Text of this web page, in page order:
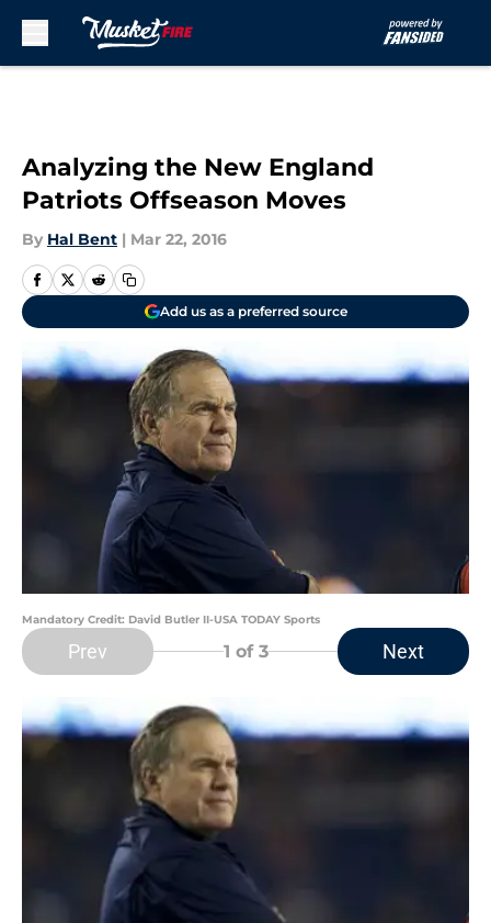
Analyzing the New England
Patriots Offseason Moves
By Hal Bent | Mar 22, 2016
Add us as a preferred source
Mandatory Credit: David Butler II-USA TODAY Sports
Prev 1 of 3 Next